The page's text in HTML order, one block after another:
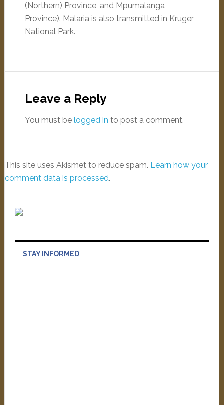
(Northern) Province, and Mpumalanga
Province). Malaria is also transmitted in Kruger
National Park.
Leave a Reply
You must be logged in to post a comment.
This site uses Akismet to reduce spam. Learn how your
comment data is processed.
STAY INFORMED